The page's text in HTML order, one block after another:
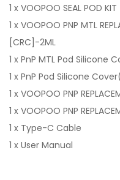
1 x VOOPOO SEAL POD KIT
1 x VOOPOO PNP MTL
[CRC]-2ML
1 x PnP MTL Pod Silicone
1 x PnP Pod Silicone
1 x VOOPOO PNP
1 x VOOPOO PNP
1 x Type-C Cable
1 x User Manual